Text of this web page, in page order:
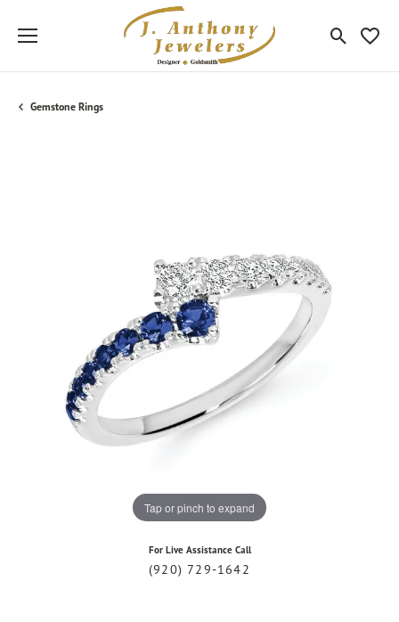
Toggle
Gemstone Rings
Tap or pinch to expand
For Live Assistance Call
(920) 729-1642